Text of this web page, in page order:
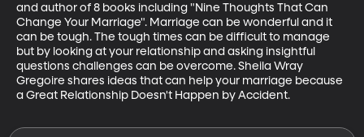
and author of 8 books including "Nine Thoughts That Can
Change Your Marriage". Marriage can be wonderful and it
can be tough. The tough times can be difficult to manage
but by looking at your relationship and asking insightful
questions challenges can be overcome. Sheila Wray
Gregoire shares ideas that can help your marriage because
a Great Relationship Doesn't Happen by Accident.